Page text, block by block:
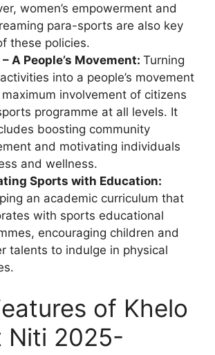
women’s empowerment and
para-sports are also key
these policies.
A People’s Movement: Turning
into a people’s movement
involvement of citizens
programme at all levels. It
boosting community
and motivating individuals
and wellness.
Sports with Education:
an academic curriculum that
with sports educational
encouraging children and
talents to indulge in physical
of Khelo
Niti 2025-